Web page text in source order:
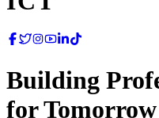
Building
forTomorrow